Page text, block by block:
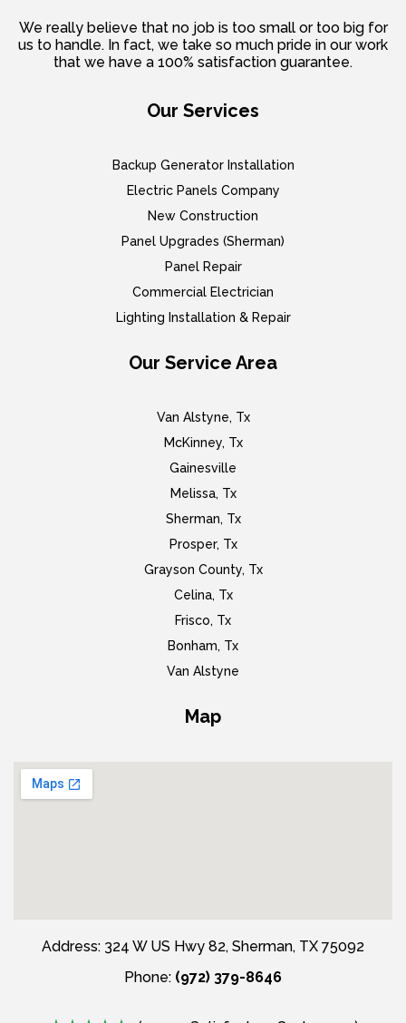
We really believe that no job is too small or too big for
us to handle. In fact, we take so much pride in our work
that we have a 100% satisfaction guarantee.
Our Services
Backup Generator Installation
Electric Panels Company
New Construction
Panel Upgrades (Sherman)
Panel Repair
Commercial Electrician
Lighting Installation & Repair
Our Service Area
Van Alstyne, Tx
McKinney, Tx
Gainesville
Melissa, Tx
Sherman, Tx
Prosper, Tx
Grayson County, Tx
Celina, Tx
Frisco, Tx
Bonham, Tx
Van Alstyne
Map
Address: 324 W US Hwy 82, Sherman, TX 75092
Phone: (972) 379-8646